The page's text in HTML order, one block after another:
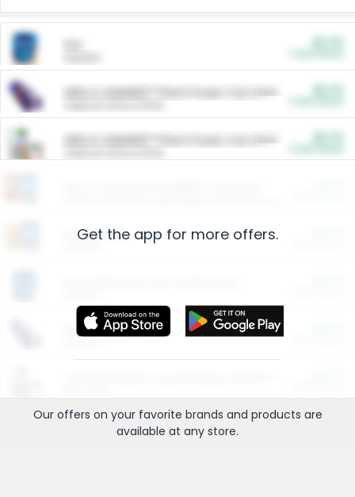
ARM & HAMMER™ Plant Power Cat Litter
ARM & HAMMER™ Plant Power Cat Litter
Restaurants
More Ways to Save
Get the app for more offers.
Our offers on your favorite brands and products are
available at any store.